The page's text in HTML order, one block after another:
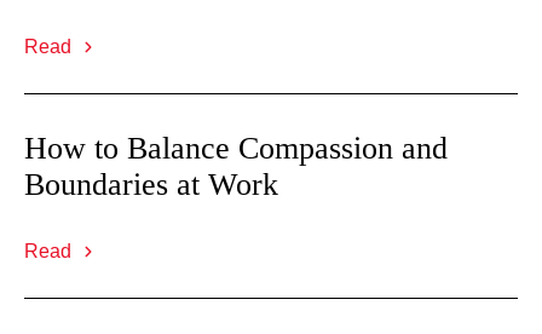
Read
How to Balance Compassion and
Boundaries at Work
Read